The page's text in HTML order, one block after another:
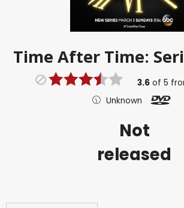
Time After Time:
3.6 of5
Unknown
Not
released